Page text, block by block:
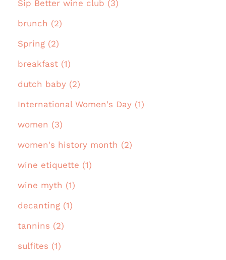
Sip Better wine club (3)
brunch (2)
Spring (2)
breakfast (1)
dutch baby (2)
International Women's Day (1)
women (3)
women's history month (2)
wine etiquette (1)
wine myth (1)
decanting (1)
tannins (2)
sulfites (1)